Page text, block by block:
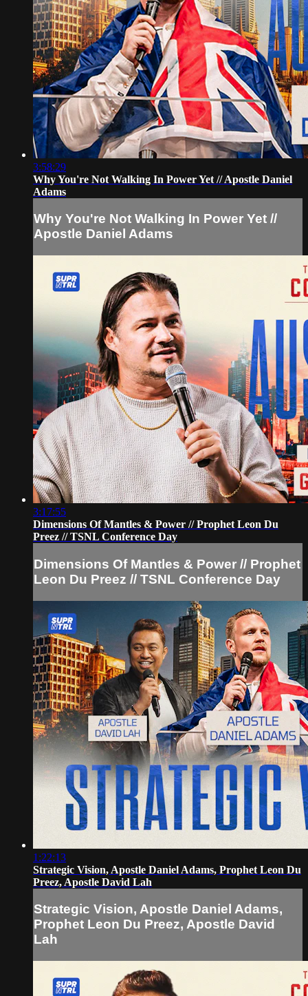
3:58:29
Why You're Not Walking In Power Yet // Apostle Daniel
Adams
Why You're Not Walking In Power Yet //
Apostle Daniel Adams
3:17:55
Dimensions Of Mantles & Power // Prophet Leon Du
Preez // TSNL Conference Day
Dimensions Of Mantles & Power // Prophet
Leon Du Preez // TSNL Conference Day
1:22:13
Strategic Vision, Apostle Daniel Adams, Prophet Leon Du
Preez, Apostle David Lah
Strategic Vision, Apostle Daniel Adams,
Prophet Leon Du Preez, Apostle David
Lah